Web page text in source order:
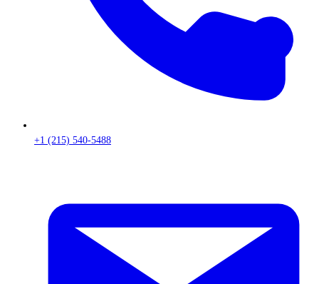
+1 (215) 540-5488